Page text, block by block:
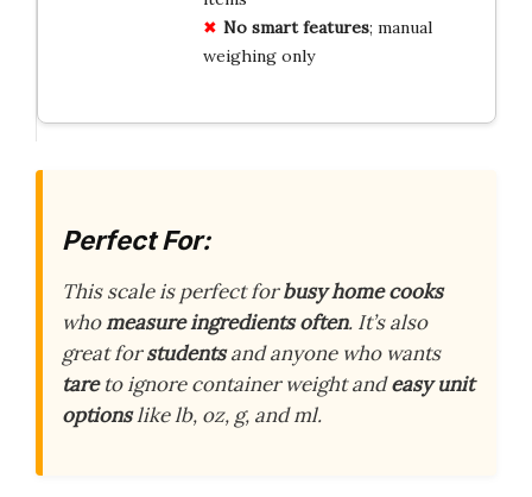
No smart features; manual
weighing only
Perfect For:
This scale is perfect forbusy home cooks
whomeasure ingredients often. It’s also
great forstudentsand anyone who wants
tareto ignore container weight andeasy unit
optionslike lb, oz, g, and ml.